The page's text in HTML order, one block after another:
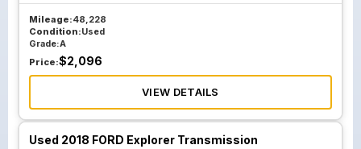
Mileage:48,228
Condition:Used
Grade:A
Price:$2,096
VIEW DETAILS
Used 2018 FORD Explorer Transmission